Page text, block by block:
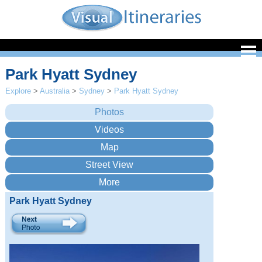
Park Hyatt Sydney
Explore >Australia > Sydney > Park Hyatt Sydney
Park Hyatt Sydney